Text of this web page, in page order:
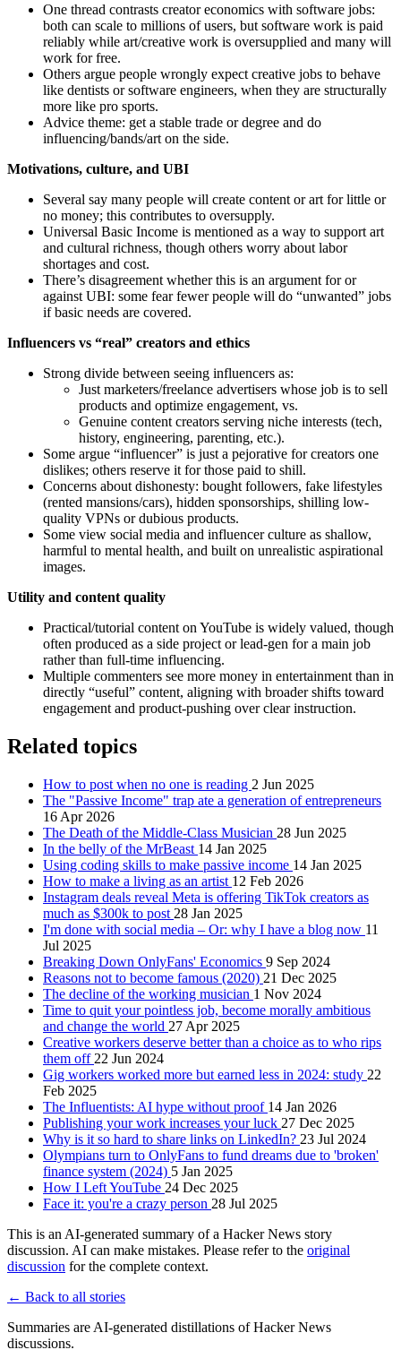
One thread contrasts creator economics with software jobs:
both can scale to millions of users, but software work is paid
reliably while art/creative work is oversupplied and many will
work for free.
Others argue people wrongly expect creative jobs to behave
like dentists or software engineers, when they are structurally
more like pro sports.
Advice theme: get a stable trade or degree and do
influencing/bands/art on the side.
Motivations, culture, and UBI
Several say many people will create content or art for little or
no money; this contributes to oversupply.
Universal Basic Income is mentioned as a way to support art
and cultural richness, though others worry about labor
shortages and cost.
There’s disagreement whether this is an argument for or
against UBI: some fear fewer people will do “unwanted” jobs
if basic needs are covered.
Influencers vs “real” creators and ethics
Strong divide between seeing influencers as:
Just marketers/freelance advertisers whose job is to sell
products and optimize engagement, vs.
Genuine content creators serving niche interests (tech,
history, engineering, parenting, etc.).
Some argue “influencer” is just a pejorative for creators one
dislikes; others reserve it for those paid to shill.
Concerns about dishonesty: bought followers, fake lifestyles
(rented mansions/cars), hidden sponsorships, shilling low-
quality VPNs or dubious products.
Some view social media and influencer culture as shallow,
harmful to mental health, and built on unrealistic aspirational
images.
Utility and content quality
Practical/tutorial content on YouTube is widely valued, though
often produced as a side project or lead-gen for a main job
rather than full-time influencing.
Multiple commenters see more money in entertainment than in
directly “useful” content, aligning with broader shifts toward
engagement and product-pushing over clear instruction.
Related topics
How to post when no one is reading 2 Jun 2025
The "Passive Income" trap ate a generation of entrepreneurs
16 Apr 2026
The Death of the Middle-Class Musician 28 Jun 2025
In the belly of the MrBeast 14 Jan 2025
Using coding skills to make passive income 14 Jan 2025
How to make a living as an artist 12 Feb 2026
Instagram deals reveal Meta is offering TikTok creators as
much as $300k to post 28 Jan 2025
I'm done with social media – Or: why I have a blog now 11
Jul 2025
Breaking Down OnlyFans' Economics 9 Sep 2024
Reasons not to become famous (2020) 21 Dec 2025
The decline of the working musician 1 Nov 2024
Time to quit your pointless job, become morally ambitious
and change the world 27 Apr 2025
Creative workers deserve better than a choice as to who rips
them off 22 Jun 2024
Gig workers worked more but earned less in 2024: study 22
Feb 2025
The Influentists: AI hype without proof 14 Jan 2026
Publishing your work increases your luck 27 Dec 2025
Why is it so hard to share links on LinkedIn? 23 Jul 2024
Olympians turn to OnlyFans to fund dreams due to 'broken'
finance system (2024) 5 Jan 2025
How I Left YouTube 24 Dec 2025
Face it: you're a crazy person 28 Jul 2025
This is an AI-generated summary of a Hacker News story
discussion. AI can make mistakes. Please refer to the original
discussion for the complete context.
← Back to all stories
Summaries are AI-generated distillations of Hacker News
discussions.